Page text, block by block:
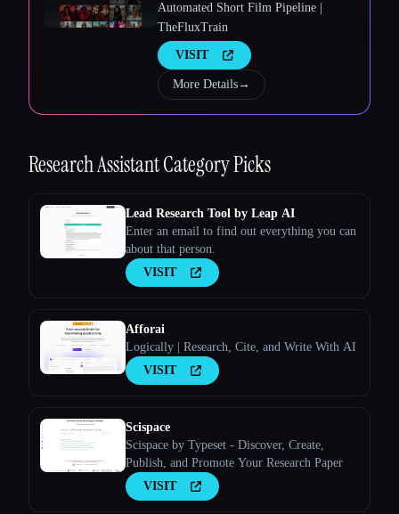
Automated Short Film Pipeline |
TheFluxTrain
VISIT
More Details→
Research AssistantCategory Picks
Lead Research Tool by Leap AI
Enter an email to find out everything you can
about that person.
VISIT
Afforai
Logically | Research, Cite, and Write With AI
VISIT
Scispace
Scispace by Typeset - Discover, Create,
Publish, and Promote Your Research Paper
VISIT